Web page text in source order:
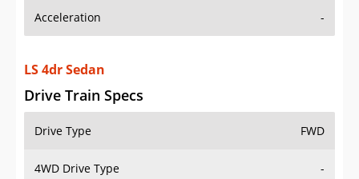
Acceleration -
LS 4dr Sedan
Drive Train Specs
Drive Type FWD
4WD Drive Type -